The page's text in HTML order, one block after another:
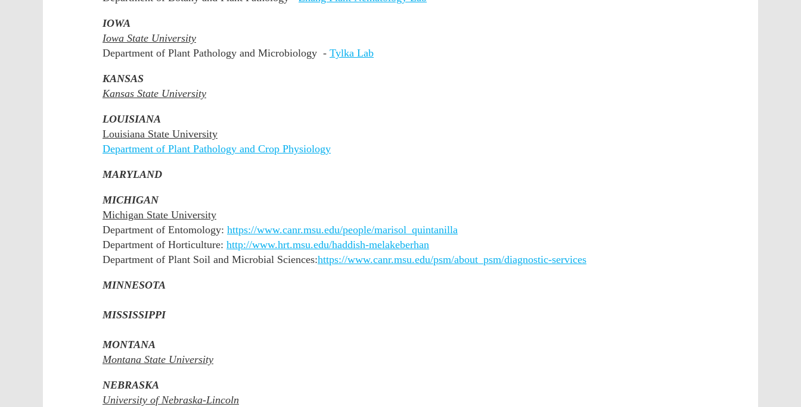
IOWA
Iowa State University
Department of Plant Pathology and Microbiology - Tylka Lab
KANSAS
Kansas State University
LOUISIANA
Louisiana State University
Department of Plant Pathology and Crop Physiology
MARYLAND
MICHIGAN
Michigan State University
Department of Entomology: https://www.canr.msu.edu/people/marisol_quintanilla
Department of Horticulture: http://www.hrt.msu.edu/haddish-melakeberhan
Department of Plant Soil and Microbial Sciences:https://www.canr.msu.edu/psm/about_psm/diagnostic-services
MINNESOTA
MISSISSIPPI
MONTANA
Montana State University
NEBRASKA
University of Nebraska-Lincoln